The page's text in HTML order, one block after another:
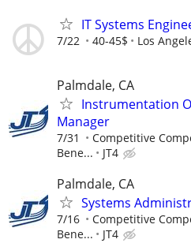
IT Systems
7/22 40-45$ Los
Palmdale, CA
Instrumentation
Manager
7/31
Competitive
Bene...
JT4
Palmdale, CA
Systems
7/16
Competitive
Bene...
JT4